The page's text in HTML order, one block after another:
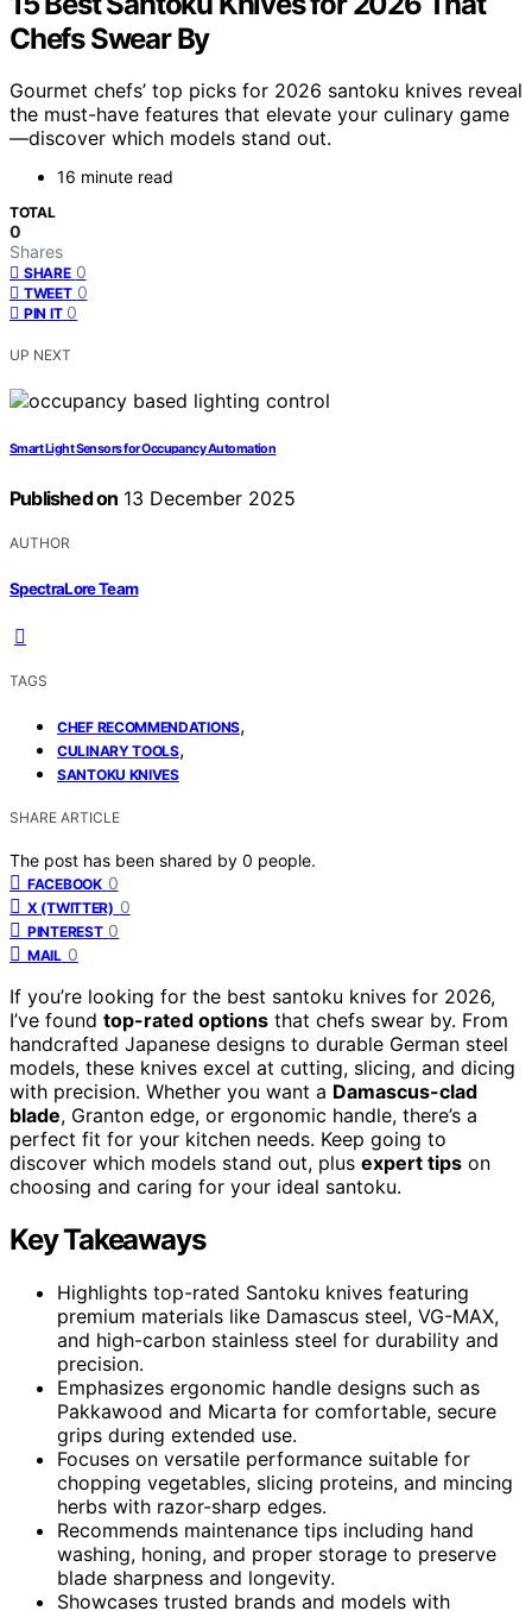
Chefs Swear By
Gourmet chefs’ top picks for 2026 santoku knives reveal
the must-have features that elevate your culinary game
—discover which models stand out.
16 minute read
TOTAL
0
Shares
SHARE 0
TWEET 0
PIN IT 0
UP NEXT
Smart Light Sensors for Occupancy Automation
Published on 13 December 2025
AUTHOR
SpectraLore Team
TAGS
CHEF RECOMMENDATIONS,
CULINARY TOOLS,
SANTOKU KNIVES
SHARE ARTICLE
The post has been shared by 0 people.
FACEBOOK 0
X (TWITTER) 0
PINTEREST 0
MAIL 0
If you’re looking for the best santoku knives for 2026,
I’ve found top-rated options that chefs swear by. From
handcrafted Japanese designs to durable German steel
models, these knives excel at cutting, slicing, and dicing
with precision. Whether you want a Damascus-clad
blade, Granton edge, or ergonomic handle, there’s a
perfect fit for your kitchen needs. Keep going to
discover which models stand out, plus expert tips on
choosing and caring for your ideal santoku.
Key Takeaways
Highlights top-rated Santoku knives featuring
premium materials like Damascus steel, VG-MAX,
and high-carbon stainless steel for durability and
precision.
Emphasizes ergonomic handle designs such as
Pakkawood and Micarta for comfortable, secure
grips during extended use.
Focuses on versatile performance suitable for
chopping vegetables, slicing proteins, and mincing
herbs with razor-sharp edges.
Recommends maintenance tips including hand
washing, honing, and proper storage to preserve
blade sharpness and longevity.
Showcases trusted brands and models with